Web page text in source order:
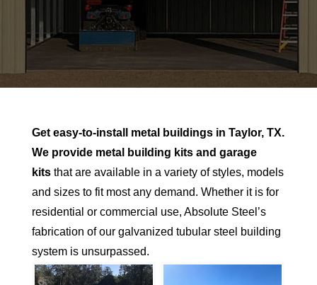
Get easy-to-install metal buildings in Taylor, TX.
We provide metal building kits and garage
kitsthat are available in a variety of styles, models
and sizes to fit most any demand. Whether it is for
residential or commercial use, Absolute Steel’s
fabrication of our galvanized tubular steel building
system is unsurpassed.